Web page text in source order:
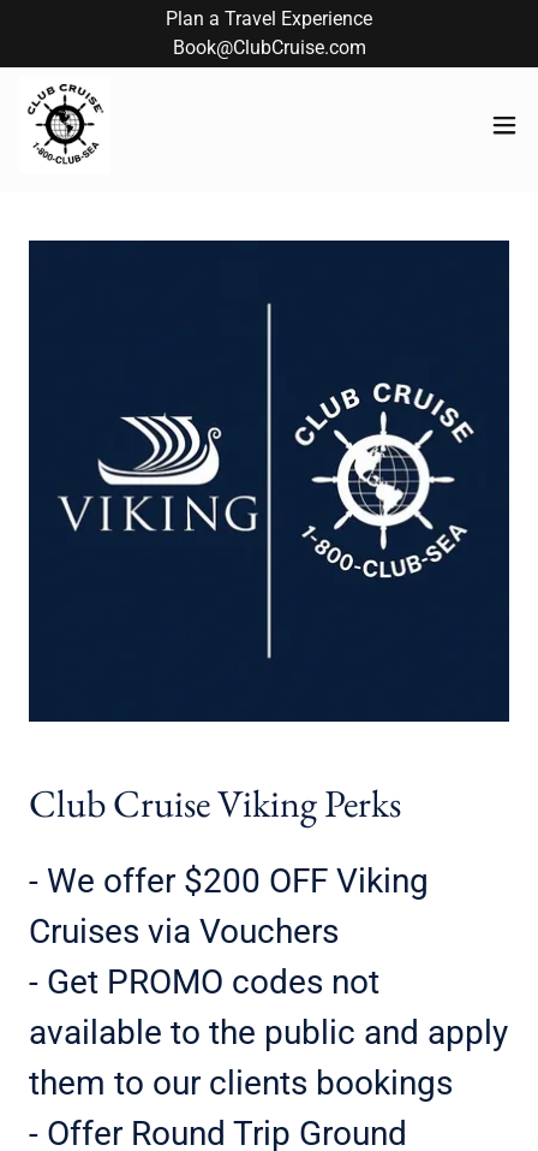
Plan a Travel Experience
Book@ClubCruise.com
Club Cruise Viking Perks
- We offer $200 OFF Viking
Cruises via Vouchers
- Get PROMO codes not
available to the public and apply
them to our clients bookings
- Offer Round Trip Ground